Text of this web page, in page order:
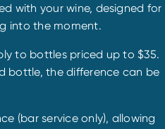
with your wine, designed for
into the moment.
to bottles priced up to $35.
bottle, the difference can be
(bar service only), allowing